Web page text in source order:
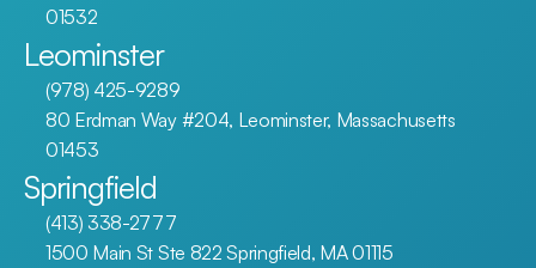
01532
Leominster
(978) 425-9289
80 Erdman Way #204, Leominster, Massachusetts
01453
Springfield
(413) 338-2777
1500 Main St Ste 822 Springfield, MA 01115